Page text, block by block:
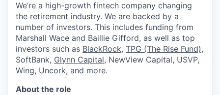
We’re a high-growth fintech company changing
the retirement industry. We are backed by a
number of investors. This includes funding from
Marshall Wace and Baillie Gifford, as well as top
investors such as BlackRock, TPG (The Rise Fund),
SoftBank, Glynn Capital, NewView Capital, USVP,
Wing, Uncork, and more.
About the role